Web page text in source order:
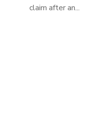
claim after an...